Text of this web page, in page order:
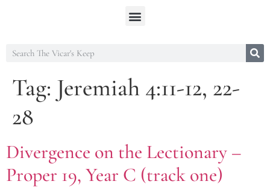
Tag: Jeremiah 4:11-12, 22-
28
Divergence on the Lectionary –
Proper 19, Year C (track one)